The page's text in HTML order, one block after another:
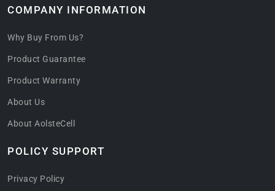
COMPANY INFORMATION
Why Buy From Us?
Product Guarantee
Product Warranty
About Us
About AolsteCell
POLICY SUPPORT
Privacy Policy